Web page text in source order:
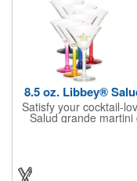
8.5 oz. Libbey®
Satisfy your cocktail-
Salud grande
featuring a sheer
several colors), this
corporate events
imprint of your
visibility. Whether you